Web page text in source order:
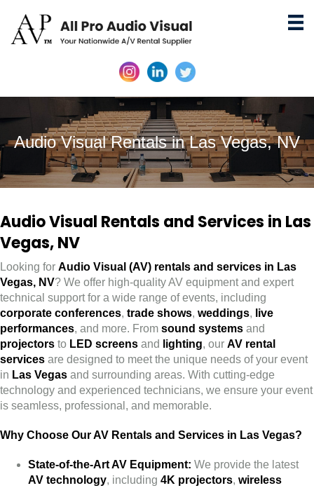
Audio Visual Rentals in Las Vegas, NV
Audio Visual Rentals and Services in Las
Vegas, NV
Looking for Audio Visual (AV) rentals and services in Las
Vegas, NV? We offer high-quality AV equipment and expert
technical support for a wide range of events, including
corporate conferences, trade shows, weddings, live
performances, and more. From sound systems and
projectors to LED screens and lighting, our AV rental
services are designed to meet the unique needs of your event
in Las Vegas and surrounding areas. With cutting-edge
technology and experienced technicians, we ensure your event
is seamless, professional, and memorable.
Why Choose Our AV Rentals and Services in Las Vegas?
State-of-the-Art AV Equipment: We provide the latest
AV technology, including 4K projectors, wireless